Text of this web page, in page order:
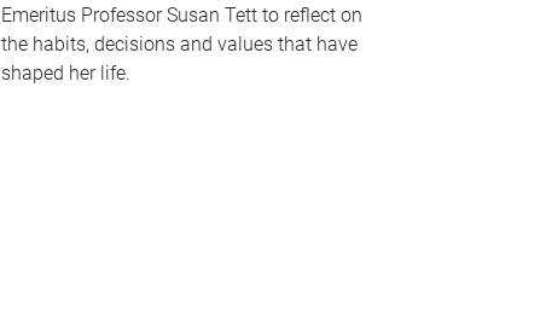
Emeritus Professor Susan Tett to reflect on
the habits, decisions and values that have
shaped her life.